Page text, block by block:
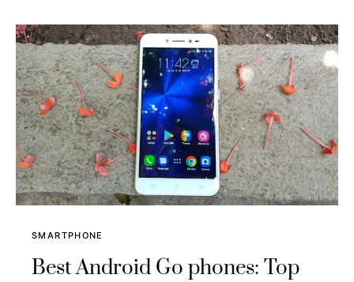
SMARTPHONE
Best Android Go phones: Top